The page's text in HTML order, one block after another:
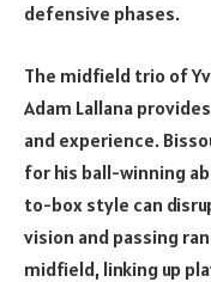
defensive phases.
The midfield trio of
Adam Lallana
and experience.
for his ball-winning
to-box style can
vision and passing
midfield, linking up